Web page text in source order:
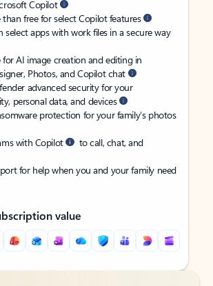
Copilot
free for select Copilot features
select apps with work files in a secure way
for AI image creation and editing in
Photos, and Copilot chat
advanced security for your
personal data, and devices
protection for your family’s photos
with Copilot
to call, chat, and
for help when you and your family need
value